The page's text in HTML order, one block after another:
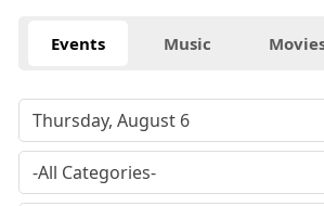
Events Music